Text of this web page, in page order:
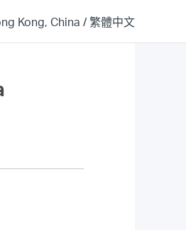
Kong, China /繁體中文